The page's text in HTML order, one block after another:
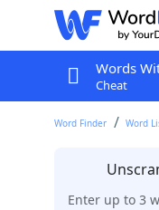
Words
Cheat
Word Finder Word
Enter up to 3